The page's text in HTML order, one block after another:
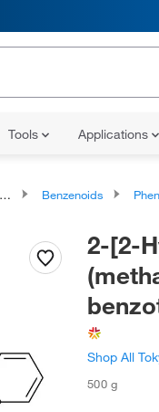
Tools Applications
Benzenoids
2-[2-
Shop All
500 g